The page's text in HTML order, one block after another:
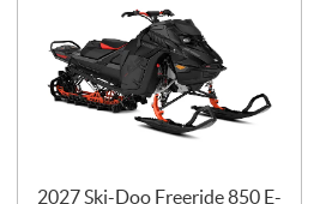
2027 Ski-Doo Freeride 850 E-